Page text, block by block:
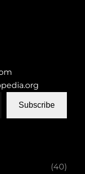
Subscribe
(40)